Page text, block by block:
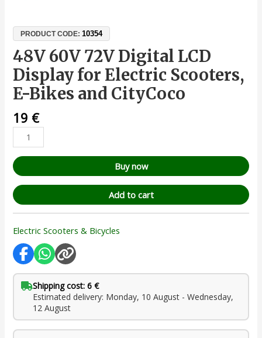
PRODUCT CODE:10354
48V 60V 72V Digital LCD
Display for Electric Scooters,
E-Bikes and CityCoco
19 €
Buy now
Add to cart
Electric Scooters & Bicycles
Shipping cost: 6 €
Estimated delivery: Monday, 10 August - Wednesday,
12 August